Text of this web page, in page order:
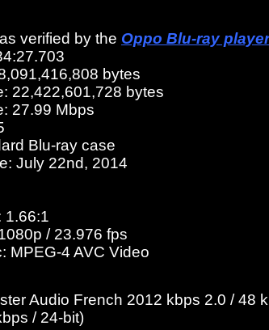
verified by the Oppo Blu-ray player
bytes
22,422,601,728 bytes
27.99 Mbps
Blu-ray case
July 22nd, 2014
1.66:1
/ 23.976 fps
MPEG-4 AVC Video
Audio French 2012 kbps 2.0 / 48
/ 24-bit)